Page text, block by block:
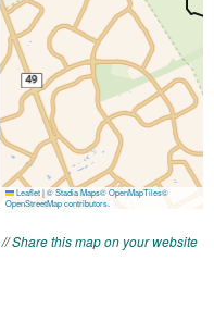
//Share this map on your website